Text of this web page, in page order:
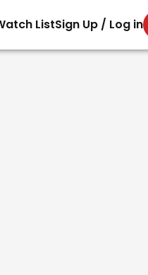
ListSign Up / Log in